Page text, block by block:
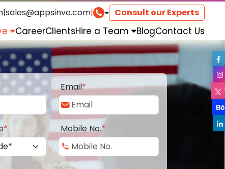
|sales@appsinvo.com| Consult our Experts
CareerClientsHire a Team BlogContact Us
Email*
* Mobile No.*